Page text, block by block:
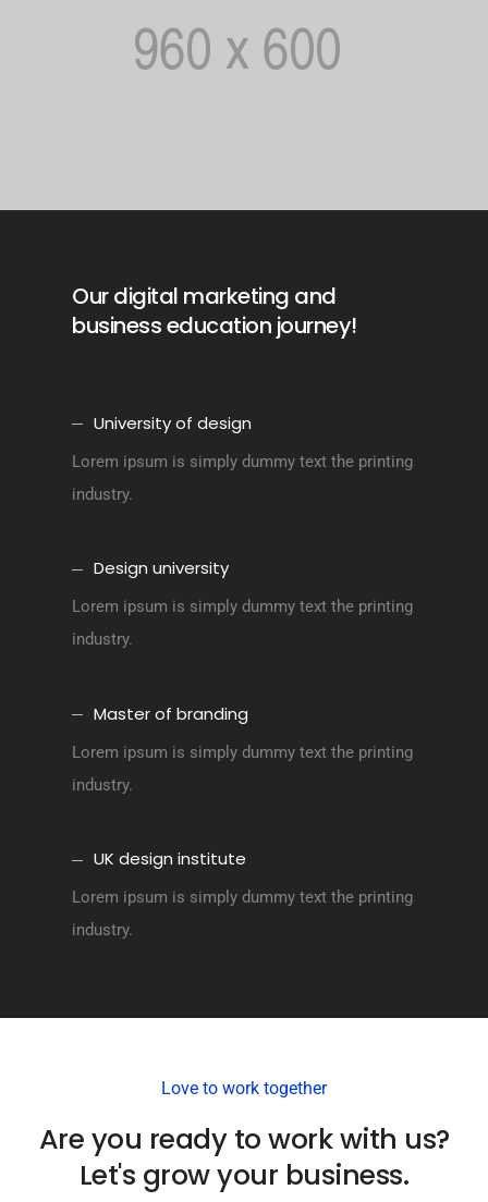
Our digital marketing and
business education journey!
University of design
Lorem ipsum is simply dummy text the printing
industry.
Design university
Lorem ipsum is simply dummy text the printing
industry.
Master of branding
Lorem ipsum is simply dummy text the printing
industry.
UK design institute
Lorem ipsum is simply dummy text the printing
industry.
Love to work together
Are you ready to work with us?
Let's grow your business.